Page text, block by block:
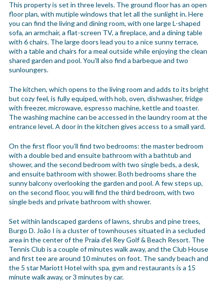
This property is set in three levels. The ground floor has an open
floor plan, with mutiple windows that let all the sunlight in. Here
you can find the living and dining room, with one large L-shaped
sofa, an armchair, a flat-screen TV, a fireplace, and a dining table
with 6 chairs. The large doors lead you to a nice sunny terrace,
with a table and chairs for a meal outside while enjoying the clean
shared garden and pool. You’ll also find a barbeque and two
sunloungers.
The kitchen, which opens to the living room and adds to its bright
but cozy feel, is fully equiped, with hob, oven, dishwasher, fridge
with freezer, microwave, espresso machine, kettle and toaster.
The washing machine can be accessed in the laundry room at the
entrance level. A door in the kitchen gives access to a small yard.
On the first floor you’ll find two bedrooms: the master bedroom
with a double bed and ensuite bathroom with a bathtub and
shower, and the second bedroom with two single beds, a desk,
and ensuite bathroom with shower. Both bedrooms share the
sunny balcony overlooking the garden and pool. A few steps up,
on the second floor, you will find the third bedroom, with two
single beds and private bathroom with shower.
Set within landscaped gardens of lawns, shrubs and pine trees,
Burgo D. João I is a cluster of townhouses situated in a secluded
area in the center of the Praia d’el Rey Golf & Beach Resort. The
Tennis Club is a couple of minutes walk away, and the Club House
and first tee are around 10 minutes on foot. The sandy beach and
the 5 star Mariott Hotel with spa, gym and restaurants is a 15
minute walk away, or 3 minutes by car.